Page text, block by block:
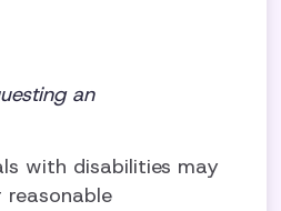
an
with disabilities may
reasonable